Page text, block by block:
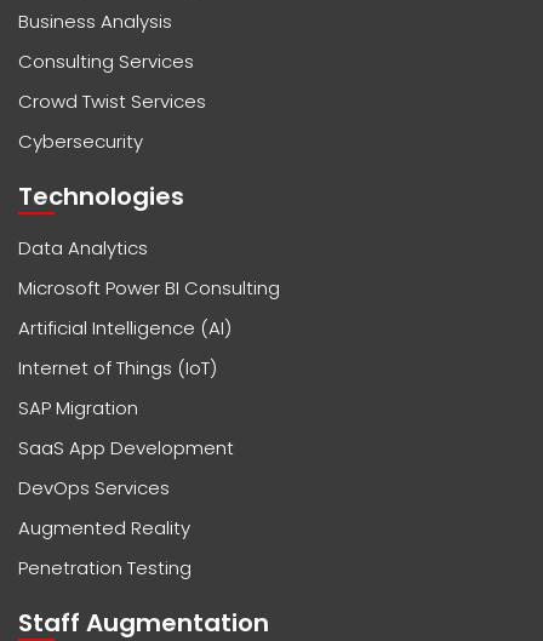
Business Analysis
Consulting Services
Crowd Twist Services
Cybersecurity
Technologies
Data Analytics
Microsoft Power BI Consulting
Artificial Intelligence (AI)
Internet of Things (IoT)
SAP Migration
SaaS App Development
DevOps Services
Augmented Reality
Penetration Testing
Staff Augmentation